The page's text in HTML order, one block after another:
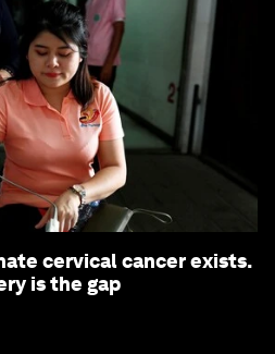
cervical cancer exists.
is the gap